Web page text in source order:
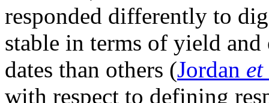
responded differently to
stable in terms of yield
dates than others (Jordan
with respect to defining